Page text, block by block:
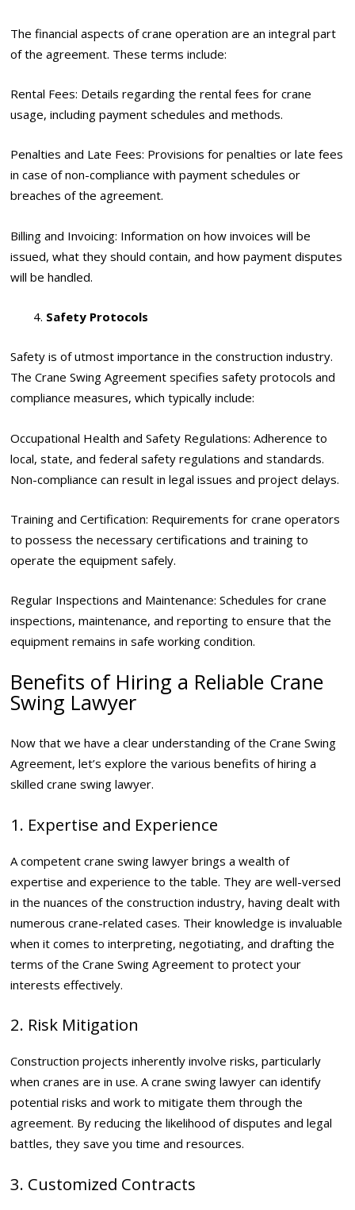
The financial aspects of crane operation are an integral part
of the agreement. These terms include:
Rental Fees: Details regarding the rental fees for crane
usage, including payment schedules and methods.
Penalties and Late Fees: Provisions for penalties or late fees
in case of non-compliance with payment schedules or
breaches of the agreement.
Billing and Invoicing: Information on how invoices will be
issued, what they should contain, and how payment disputes
will be handled.
Safety Protocols
Safety is of utmost importance in the construction industry.
The Crane Swing Agreement specifies safety protocols and
compliance measures, which typically include:
Occupational Health and Safety Regulations: Adherence to
local, state, and federal safety regulations and standards.
Non-compliance can result in legal issues and project delays.
Training and Certification: Requirements for crane operators
to possess the necessary certifications and training to
operate the equipment safely.
Regular Inspections and Maintenance: Schedules for crane
inspections, maintenance, and reporting to ensure that the
equipment remains in safe working condition.
Benefits of Hiring a Reliable Crane
Swing Lawyer
Now that we have a clear understanding of the Crane Swing
Agreement, let’s explore the various benefits of hiring a
skilled crane swing lawyer.
1. Expertise and Experience
A competent crane swing lawyer brings a wealth of
expertise and experience to the table. They are well-versed
in the nuances of the construction industry, having dealt with
numerous crane-related cases. Their knowledge is invaluable
when it comes to interpreting, negotiating, and drafting the
terms of the Crane Swing Agreement to protect your
interests effectively.
2. Risk Mitigation
Construction projects inherently involve risks, particularly
when cranes are in use. A crane swing lawyer can identify
potential risks and work to mitigate them through the
agreement. By reducing the likelihood of disputes and legal
battles, they save you time and resources.
3. Customized Contracts